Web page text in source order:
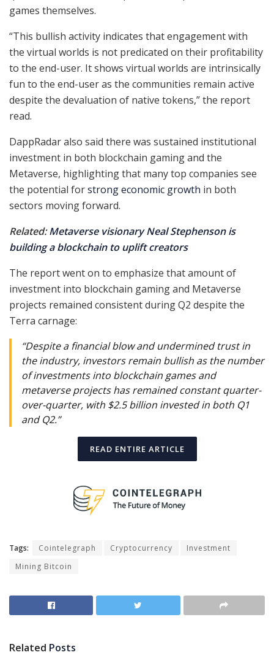
games themselves.
“This bullish activity indicates that engagement with
the virtual worlds is not predicated on their profitability
to the end-user. It shows virtual worlds are intrinsically
fun to the end-user as the communities remain active
despite the devaluation of native tokens,” the report
read.
DappRadar also said there was sustained institutional
investment in both blockchain gaming and the
Metaverse, highlighting that many top companies see
the potential forstrong economic growth in both
sectors moving forward.
Related:Metaverse visionary Neal Stephenson is
building a blockchain to uplift creators
The report went on to emphasize that amount of
investment into blockchain gaming and Metaverse
projects remained consistent during Q2 despite the
Terra carnage:
“Despite a financial blow and undermined trust in
the industry, investors remain bullish as the number
of investments into blockchain games and
metaverse projects has remained constant quarter-
over-quarter, with $2.5 billion invested in both Q1
and Q2.”
READ ENTIRE ARTICLE
Tags: Cointelegraph Cryptocurrency
Investment
Mining Bitcoin
Related Posts